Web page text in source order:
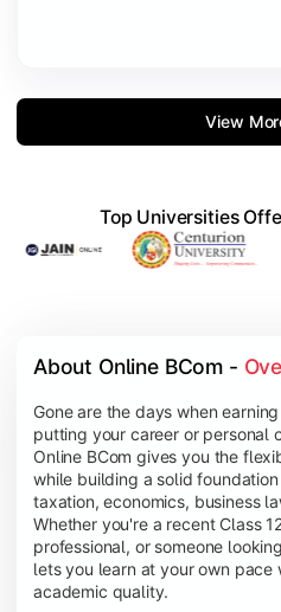
View
Top Universities
About Online BCom -
Gone are the days when
putting your career or personal
Online BCom gives you the
while building a solid
taxation, economics, business
Whether you're a recent Class
professional, or someone
lets you learn at your own pace
academic quality.